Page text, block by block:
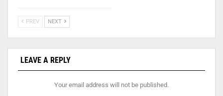
PREV NEXT
LEAVE A REPLY
Your email address will not be published.